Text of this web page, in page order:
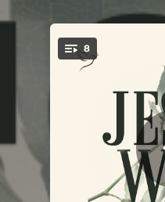
You're all set!
8